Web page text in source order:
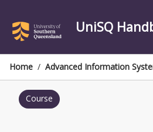
content
UniSQ
Home / Advanced Information
Course